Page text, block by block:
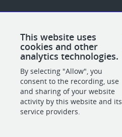
This website uses
cookies and other
analytics technologies.
By selecting "Allow", you
consent to the recording, use
and sharing of your website
activity by this website and its
service providers.